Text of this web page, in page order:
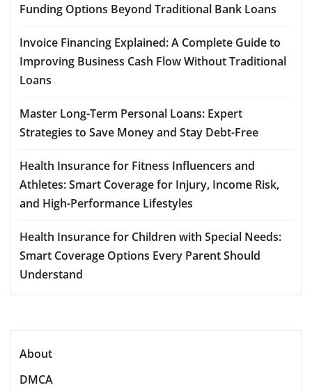
Funding Options Beyond Traditional Bank Loans
Invoice Financing Explained: A Complete Guide to
Improving Business Cash Flow Without Traditional
Loans
Master Long-Term Personal Loans: Expert
Strategies to Save Money and Stay Debt-Free
Health Insurance for Fitness Influencers and
Athletes: Smart Coverage for Injury, Income Risk,
and High-Performance Lifestyles
Health Insurance for Children with Special Needs:
Smart Coverage Options Every Parent Should
Understand
About
DMCA